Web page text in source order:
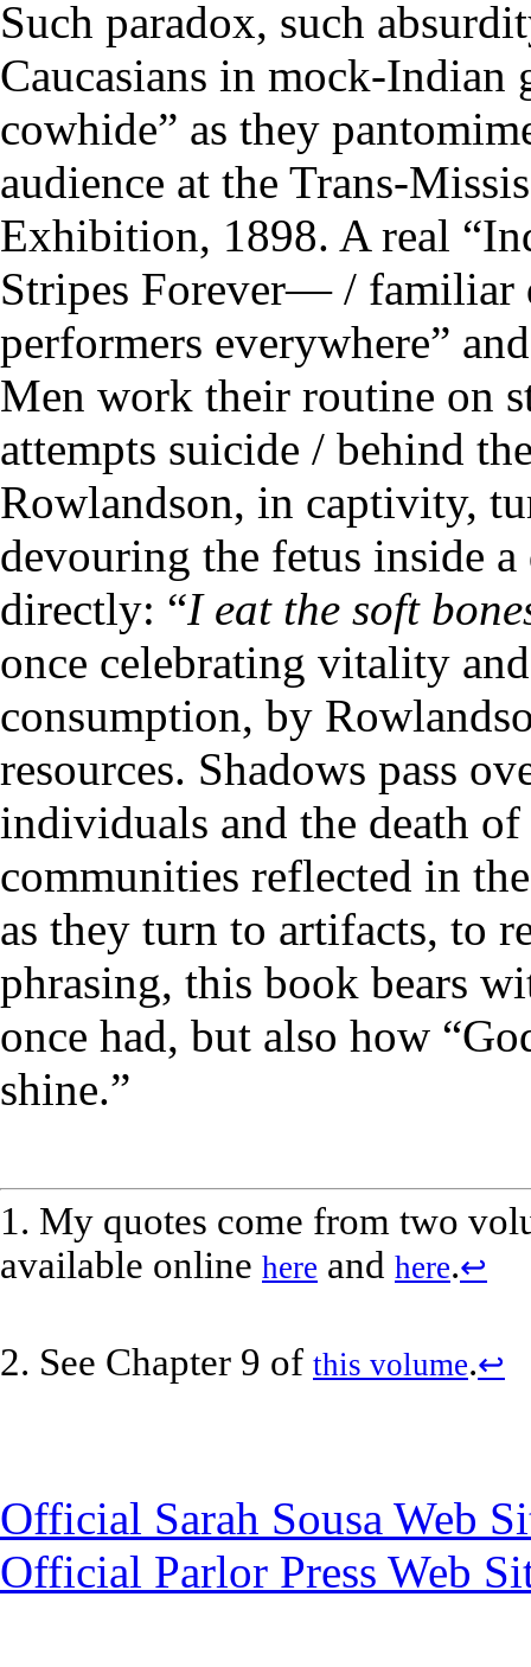
Such paradox, such
Caucasians in mock-Indian
cowhide” as they
audience at the Trans-
Exhibition, 1898. A real
Stripes Forever— / familiar
performers everywhere”
Men work their routine on
attempts suicide / behind
Rowlandson, in captivity,
devouring the fetus inside a
directly: “I eat the soft
once celebrating vitality
consumption, by
resources. Shadows pass
individuals and the death
communities reflected in
as they turn to artifacts, to
phrasing, this book bears
once had, but also how
shine.”
1. My quotes come from two
available online here and here.↩
2. See Chapter 9 of this volume.↩
Official Sarah Sousa Web
Official Parlor Press Web